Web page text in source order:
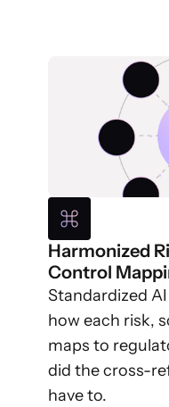
Harmonized
Control
Standardized
how each risk,
maps to
did the cross-
have to.